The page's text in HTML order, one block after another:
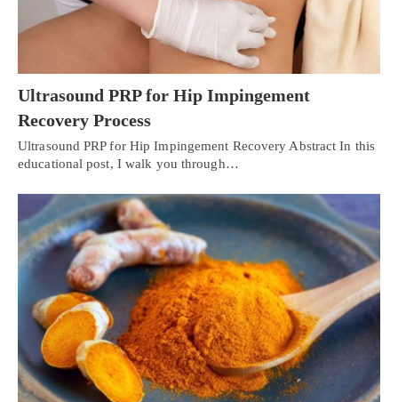
Ultrasound PRP for Hip Impingement
Recovery Process
Ultrasound PRP for Hip Impingement Recovery Abstract In this
educational post, I walk you through…